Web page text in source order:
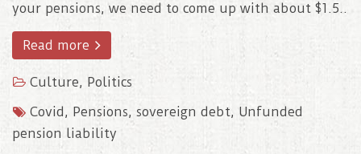
your pensions, we need to come up with about $1.5..
Read more
Culture, Politics
Covid , Pensions, sovereign debt, Unfunded
pension liability